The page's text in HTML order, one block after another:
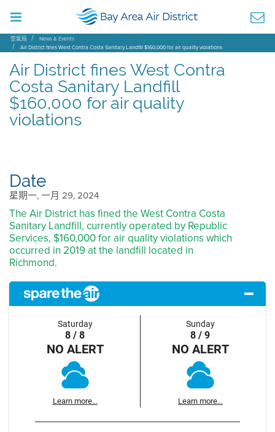
空氣局
News & Events
Air District fines West Contra Costa Sanitary Landfill $160,000 for air quality violations
Air District fines West Contra
Costa Sanitary Landfill
$160,000 for air quality
violations
Date
星期一, 一月 29, 2024
The Air District has fined the West Contra Costa
Sanitary Landfill, currently operated by Republic
Services, $160,000 for air quality violations which
occurred in 2019 at the landfill located in
Richmond.
Saturday
8 / 8
NO ALERT
Learn more...
Sunday
8 / 9
NO ALERT
Learn more...